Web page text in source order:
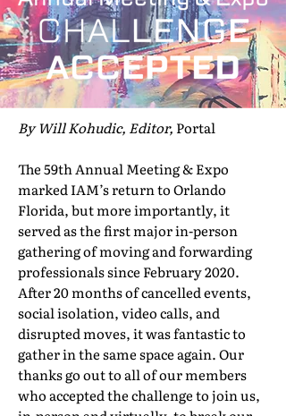
By Will Kohudic, Editor, Portal
The 59th Annual Meeting & Expo
marked IAM’s return to Orlando
Florida, but more importantly, it
served as the first major in-person
gathering of moving and forwarding
professionals since February 2020.
After 20 months of cancelled events,
social isolation, video calls, and
disrupted moves, it was fantastic to
gather in the same space again. Our
thanks go out to all of our members
who accepted the challenge to join us,